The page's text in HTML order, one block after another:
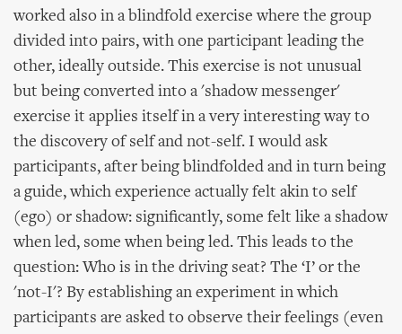
worked also in a blindfold exercise where the group
divided into pairs, with one participant leading the
other, ideally outside. This exercise is not unusual
but being converted into a 'shadow messenger'
exercise it applies itself in a very interesting way to
the discovery of self and not-self. I would ask
participants, after being blindfolded and in turn being
a guide, which experience actually felt akin to self
(ego) or shadow: significantly, some felt like a shadow
when led, some when being led. This leads to the
question: Who is in the driving seat? The ‘I’ or the
'not-I'? By establishing an experiment in which
participants are asked to observe their feelings (even